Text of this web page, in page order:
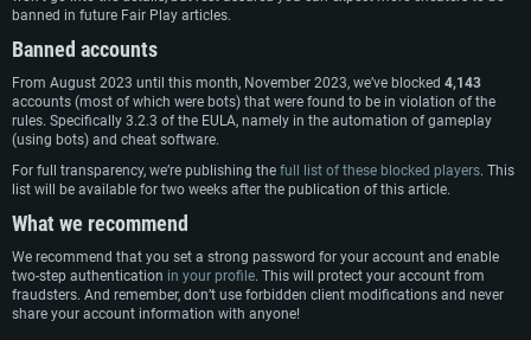
Minimum
OS: Windows 10 (64 bit)
Processor: Dual-Core 2.2 GHz
Memory: 4GB
Video Card: DirectX 11 level video card: AMD Radeon 77XX / NVIDIA
720p.
Hard Drive: 23.1 GB (Minimal client)
Recommended
OS: Windows 10/11 (64 bit)
Minimum
OS: Mac OS Big Sur 11.0 or newer
Processor: Core i5, minimum 2.2GHz (Intel Xeon is not supported)
Memory: 6 GB
Video Card: Intel Iris Pro 5200 (Mac), or analog from AMD/Nvidia for Mac.
Network: Broadband Internet connection
Hard Drive: 22.1 GB (Minimal client)
Recommended
OS: Mac OS Big Sur 11.0 or newer
Minimum
OS: Most modern 64bit Linux distributions
Processor: Dual-Core 2.4 GHz
Memory: 4 GB
Video Card: NVIDIA 660 with latest proprietary drivers (not older than 6
months; the minimum supported resolution for the game is 720p) with
Vulkan support.
Network: Broadband Internet connection
Hard Drive: 22.1 GB (Minimal client)
Recommended
banned in future Fair Play articles.
Banned accounts
From August 2023 until this month, November 2023, we’ve blocked 4,143
accounts (most of which were bots) that were found to be in violation of the
rules. Specifically 3.2.3 of the EULA, namely in the automation of gameplay
(using bots) and cheat software.
For full transparency, we’re publishing the full list of these blocked players. This
list will be available for two weeks after the publication of this article.
What we recommend
We recommend that you set a strong password for your account and enable
two-step authentication in your profile. This will protect your account from
fraudsters. And remember, don’t use forbidden client modifications and never
share your account information with anyone!